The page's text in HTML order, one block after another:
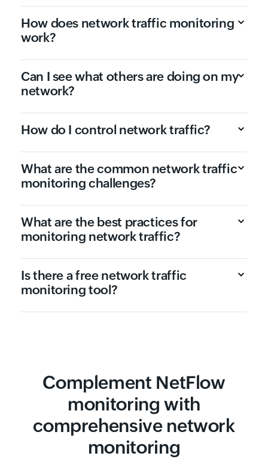
How does network traffic monitoring
work?
Can I see what others are doing on my
network?
How do I control network traffic?
What are the common network traffic
monitoring challenges?
What are the best practices for
monitoring network traffic?
Is there a free network traffic
monitoring tool?
Complement NetFlow
monitoring with
comprehensive network
monitoring